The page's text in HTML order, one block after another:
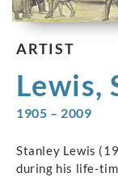
ARTIST
Lewis,
1905 – 2009
Stanley Lewis
during his life-